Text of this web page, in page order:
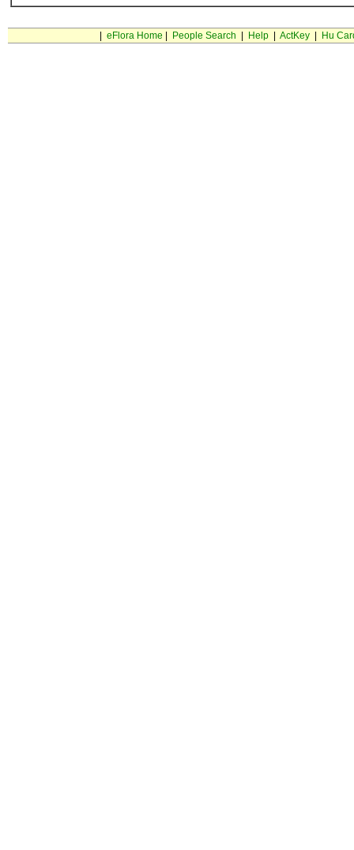
eFlora Home People Search Help| ActKey| Hu